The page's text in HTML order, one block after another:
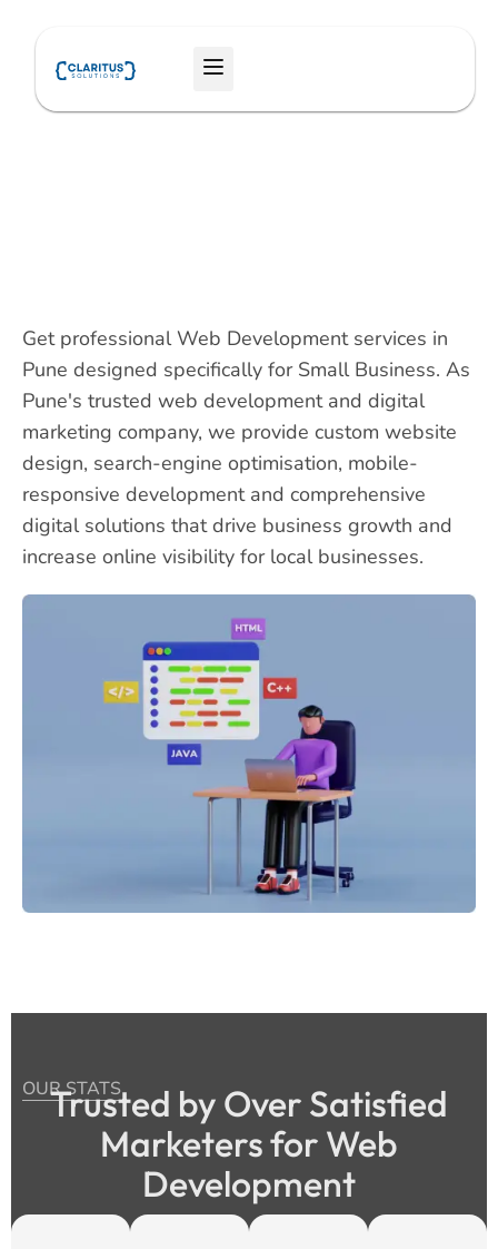
content
Menu
Get professional Web Development services in
Pune designed specifically for Small Business. As
Pune's trusted web development and digital
marketing company, we provide custom website
design, search-engine optimisation, mobile-
responsive development and comprehensive
digital solutions that drive business growth and
increase online visibility for local businesses.
OUR STATS
Trusted by Over Satisfied
Marketers for Web
Development